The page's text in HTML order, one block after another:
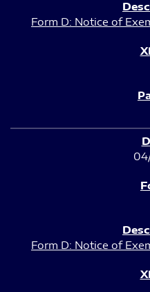
Form D: Notice of
Form D: Notice of